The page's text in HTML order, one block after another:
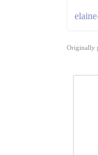
Originally